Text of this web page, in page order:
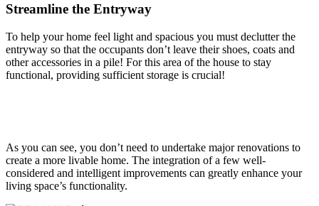
Streamline the Entryway
To help your home feel light and spacious you must declutter the
entryway so that the occupants don’t leave their shoes, coats and
other accessories in a pile! For this area of the house to stay
functional, providing sufficient storage is crucial!
As you can see, you don’t need to undertake major renovations to
create a more livable home. The integration of a few well-
considered and intelligent improvements can greatly enhance your
living space’s functionality.